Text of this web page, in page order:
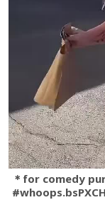
＊for comedy